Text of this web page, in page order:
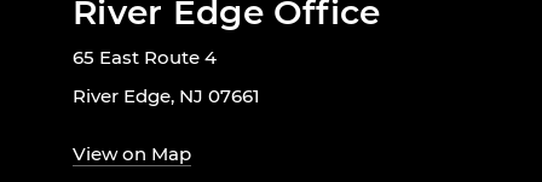
River Edge Office
65 East Route 4
River Edge, NJ 07661
View on Map